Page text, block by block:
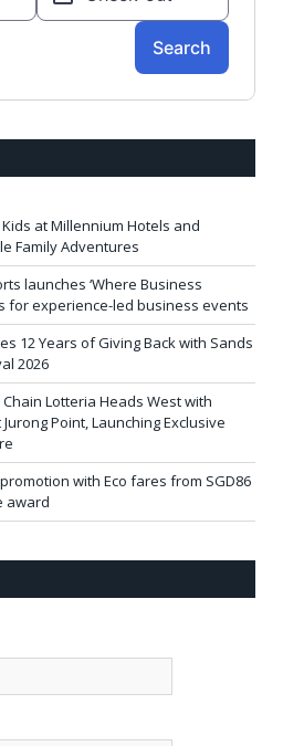
at Millennium Hotels and
Family Adventures
launches ‘Where Business
for experience-led business events
12 Years of Giving Back with Sands
2026
Lotteria Heads West with
Point, Launching Exclusive
with Eco fares from SGD86
award